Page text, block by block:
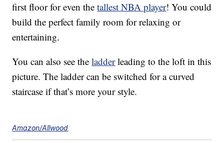
first floor for even thetallest NBA player! You could
build the perfect family room for relaxing or
entertaining.
You can also see theladderleading to the loft in this
picture. The ladder can be switched for a curved
staircase if that’s more your style.
Amazon/Allwood